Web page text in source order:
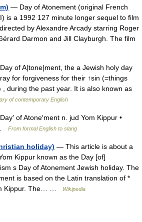
— Day of Atonement (original French
is a 1992 127 minute longer sequel to film
by Alexandre Arcady starring Roger
Darmon and Jill Clayburgh. The film
of A|tone|ment, the a Jewish holy day
for forgiveness for their ↑sin (=things
during the past year. It is also known as
of contemporary English
of Atone′ment n. jud Yom Kippur •
From formal English to slang
holiday) — This article is about a
Kippur known as the Day [of]
s Day of Atonement Jewish holiday. The
is based on the Latin translation of *
Kippur. The… …
Wikipedia